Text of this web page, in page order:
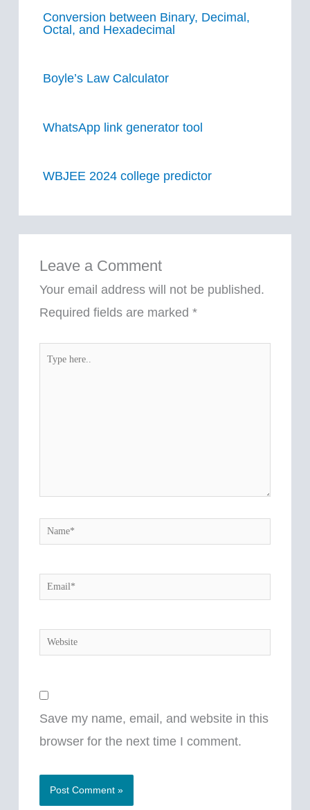
Conversion between Binary, Decimal,
Octal, and Hexadecimal
Boyle’s Law Calculator
WhatsApp link generator tool
WBJEE 2024 college predictor
Leave a Comment
Your email address will not be published.
Required fields are marked *
here..
Name*
Email*
Website
Save my name, email, and website in this
browser for the next time I comment.